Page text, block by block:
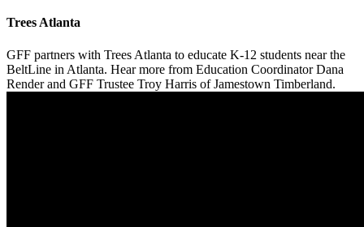
Trees Atlanta
GFF partners with Trees Atlanta to educate K-12 students near the
BeltLine in Atlanta. Hear more from Education Coordinator Dana
Render and GFF Trustee Troy Harris of Jamestown Timberland.